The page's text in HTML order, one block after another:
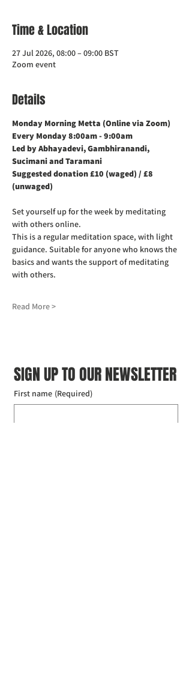
Time & Location
27 Jul 2026, 08:00 – 09:00 BST
Zoom event
Details
Monday Morning Metta (Online via Zoom)
Every Monday 8:00am - 9:00am
Led by Abhayadevi, Gambhiranandi,
Sucimani and Taramani
Suggested donation £10 (waged) / £8
(unwaged)
Set yourself up for the week by meditating
with others online.
This is a regular meditation space, with light
guidance. Suitable for anyone who knows the
basics and wants the support of meditating
with others.
Read More >
SIGN UP TO OUR NEWSLETTER
First name (Required)